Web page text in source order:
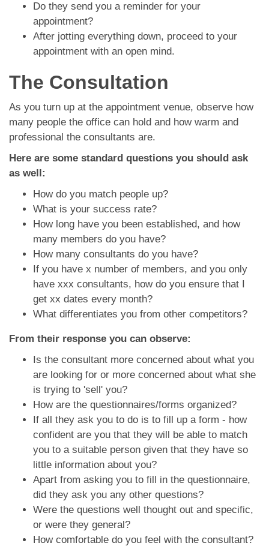
Do they send you a reminder for your
appointment?
After jotting everything down, proceed to your
appointment with an open mind.
The Consultation
As you turn up at the appointment venue, observe how
many people the office can hold and how warm and
professional the consultants are.
Here are some standard questions you should ask
as well:
How do you match people up?
What is your success rate?
How long have you been established, and how
many members do you have?
How many consultants do you have?
If you have x number of members, and you only
have xxx consultants, how do you ensure that I
get xx dates every month?
What differentiates you from other competitors?
From their response you can observe:
Is the consultant more concerned about what you
are looking for or more concerned about what she
is trying to 'sell' you?
How are the questionnaires/forms organized?
If all they ask you to do is to fill up a form - how
confident are you that they will be able to match
you to a suitable person given that they have so
little information about you?
Apart from asking you to fill in the questionnaire,
did they ask you any other questions?
Were the questions well thought out and specific,
or were they general?
How comfortable do you feel with the consultant?